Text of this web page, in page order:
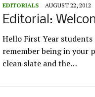
EDITORIALS AUGUST 22, 2012
Editorial:
Hello First Year
remember being in your
clean slate and the…